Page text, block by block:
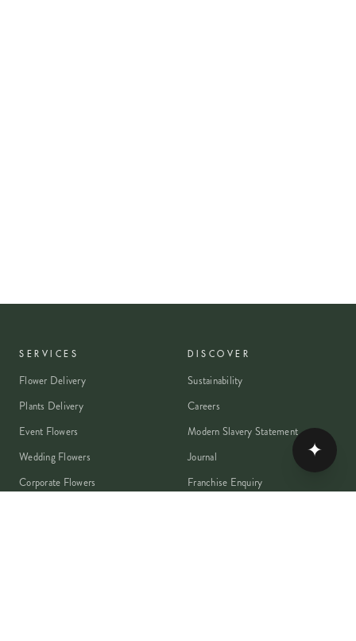
SERVICES
Flower Delivery
Plants Delivery
Event Flowers
Wedding Flowers
Corporate Flowers
DISCOVER
Sustainability
Careers
Modern Slavery Statement
Journal
Franchise Enquiry
✦